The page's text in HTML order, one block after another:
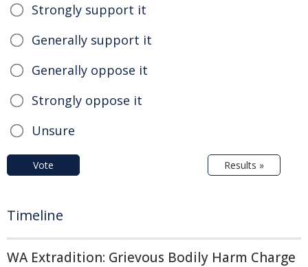
Strongly support it
Generally support it
Generally oppose it
Strongly oppose it
Unsure
Vote Results »
Timeline
WA Extradition: Grievous Bodily Harm Charge